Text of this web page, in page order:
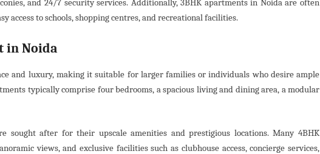
and 24/7 security services. Additionally, 3BHK apartments in Noida are often
access to schools, shopping centres, and recreational facilities.
in Noida
and luxury, making it suitable for larger families or individuals who desire ample
typically comprise four bedrooms, a spacious living and dining area, a modular
sought after for their upscale amenities and prestigious locations. Many 4BHK
views, and exclusive facilities such as clubhouse access, concierge services,